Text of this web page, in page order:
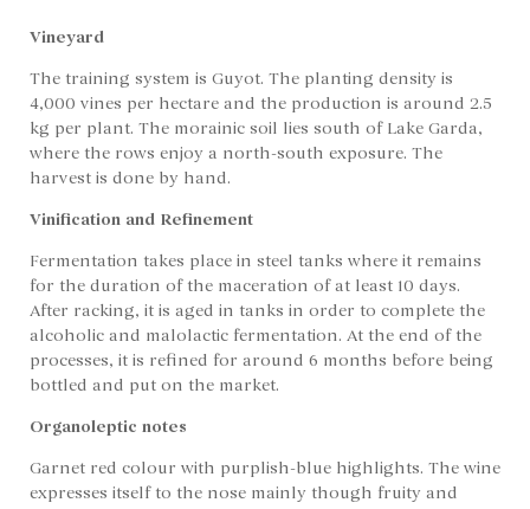
Vineyard
The training system is Guyot. The planting density is
4,000 vines per hectare and the production is around 2.5
kg per plant. The morainic soil lies south of Lake Garda,
where the rows enjoy a north-south exposure. The
harvest is done by hand.
Vinification and Refinement
Fermentation takes place in steel tanks where it remains
for the duration of the maceration of at least 10 days.
After racking, it is aged in tanks in order to complete the
alcoholic and malolactic fermentation. At the end of the
processes, it is refined for around 6 months before being
bottled and put on the market.
Organoleptic notes
Garnet red colour with purplish-blue highlights. The wine
expresses itself to the nose mainly though fruity and